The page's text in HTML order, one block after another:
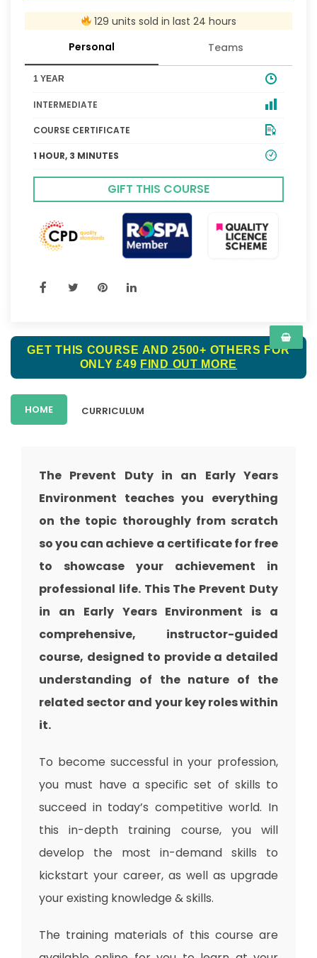
129 units sold in last 24 hours
Personal
Teams
1 YEAR
INTERMEDIATE
COURSE CERTIFICATE
1 HOUR, 3 MINUTES
GIFT THIS COURSE
GET THIS COURSE AND 2500+ OTHERS FOR
ONLY £49 FIND OUT MORE
HOME CURRICULUM
The Prevent Duty in an Early Years
Environment teaches you everything
on the topic thoroughly from scratch
so you can achieve a certificate for free
to showcase your achievement in
professional life. This The Prevent Duty
in an Early Years Environment is a
comprehensive, instructor-guided
course, designed to provide a detailed
understanding of the nature of the
related sector and your key roles within
it.
To become successful in your profession,
you must have a specific set of skills to
succeed in today’s competitive world. In
this in-depth training course, you will
develop the most in-demand skills to
kickstart your career, as well as upgrade
your existing knowledge & skills.
The training materials of this course are